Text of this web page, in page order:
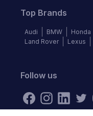
Top Brands
Audi BMW Honda
Land Rover
Lexus
Follow us